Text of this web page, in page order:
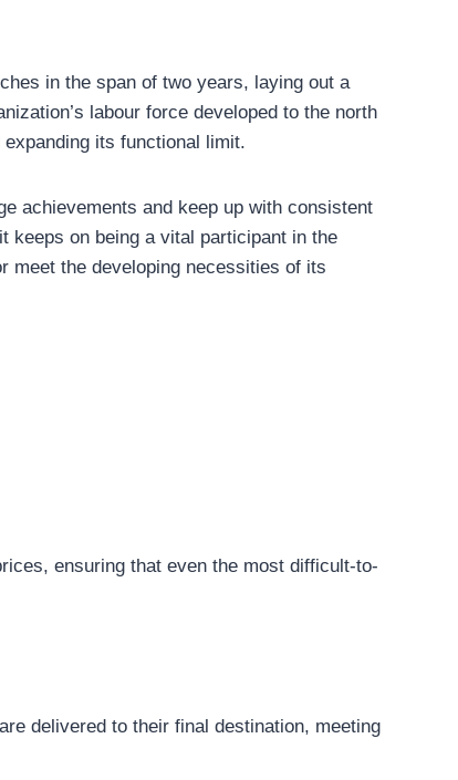
in the span of two years, laying out a
labour force developed to the north
its functional limit.
achievements and keep up with consistent
keeps on being a vital participant in the
meet the developing necessities of its
ensuring that even the most difficult-to-
delivered to their final destination, meeting